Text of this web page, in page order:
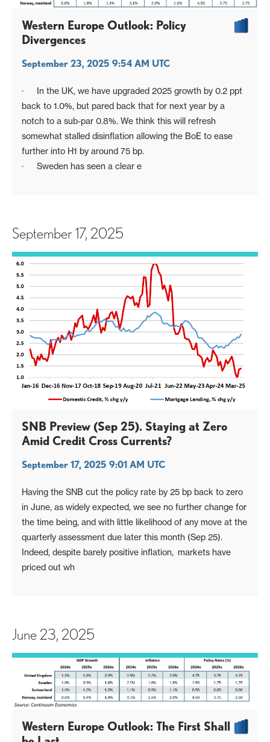
Western Europe Outlook: Policy
Divergences
September 23, 2025 9:54 AM UTC
· In the UK, we have upgraded 2025 growth by 0.2 ppt
back to 1.0%, but pared back that for next year by a
notch to a sub-par 0.8%. We think this will refresh
somewhat stalled disinflation allowing the BoE to ease
further into H1 by around 75 bp.
· Sweden has seen a clear e
September 17, 2025
SNB Preview (Sep 25). Staying at Zero
Amid Credit Cross Currents?
September 17, 2025 9:01 AM UTC
Having the SNB cut the policy rate by 25 bp back to zero
in June, as widely expected, we see no further change for
the time being, and with little likelihood of any move at the
quarterly assessment due later this month (Sep 25).
Indeed, despite barely positive inflation, markets have
priced out wh
June 23, 2025
Western Europe Outlook: The First Shall